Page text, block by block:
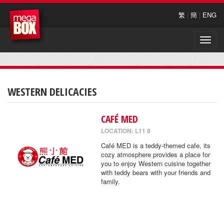
繁 | 簡 | ENG
Toggle
WESTERN DELICACIES
CAFÉ MED
LOCATION: L11 8
Café MED is a teddy-themed cafe, its
cozy atmosphere provides a place for
you to enjoy Western cuisine together
with teddy bears with your friends and
family.